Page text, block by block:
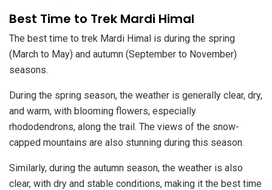
Best Time to Trek Mardi Himal
The best time to trek Mardi Himal is during the spring
(March to May) and autumn (September to November)
seasons.
During the spring season, the weather is generally clear, dry,
and warm, with blooming flowers, especially
rhododendrons, along the trail. The views of the snow-
capped mountains are also stunning during this season.
Similarly, during the autumn season, the weather is also
clear, with dry and stable conditions, making it the best time